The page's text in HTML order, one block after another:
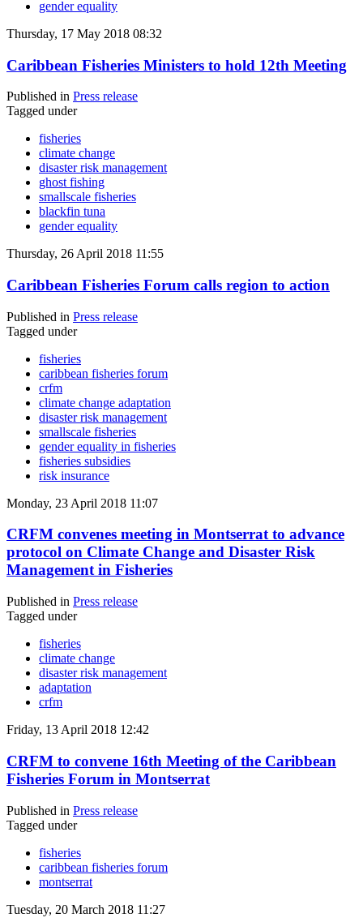
gender equality
Thursday, 17 May 2018 08:32
Caribbean Fisheries Ministers to hold 12th Meeting
Published in Press release
Tagged under
fisheries
climate change
disaster risk management
ghost fishing
smallscale fisheries
blackfin tuna
gender equality
Thursday, 26 April 2018 11:55
Caribbean Fisheries Forum calls region to action
Published in Press release
Tagged under
fisheries
caribbean fisheries forum
crfm
climate change adaptation
disaster risk management
smallscale fisheries
gender equality in fisheries
fisheries subsidies
risk insurance
Monday, 23 April 2018 11:07
CRFM convenes meeting in Montserrat to advance
protocol on Climate Change and Disaster Risk
Management in Fisheries
Published in Press release
Tagged under
fisheries
climate change
disaster risk management
adaptation
crfm
Friday, 13 April 2018 12:42
CRFM to convene 16th Meeting of the Caribbean
Fisheries Forum in Montserrat
Published in Press release
Tagged under
fisheries
caribbean fisheries forum
montserrat
Tuesday, 20 March 2018 11:27